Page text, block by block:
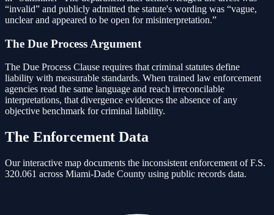
“invalid” and publicly admitted the statute's wording was “vague,
unclear and appeared to be open for misinterpretation.”
The Due Process Argument
The Due Process Clause requires that criminal statutes define
liability with measurable standards. When trained law enforcement
agencies read the same language and reach irreconcilable
interpretations, that divergence evidences the absence of any
objective benchmark for criminal liability.
The Enforcement Data
Our interactive map documents the inconsistent enforcement of F.S.
320.061 across Miami-Dade County using public records data.